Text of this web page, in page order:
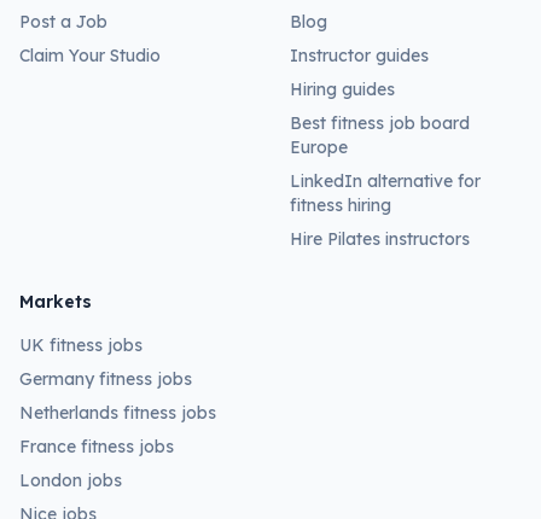
Post a Job
Claim Your Studio
Blog
Instructor guides
Hiring guides
Best fitness job board
Europe
LinkedIn alternative for
fitness hiring
Hire Pilates instructors
Markets
UK fitness jobs
Germany fitness jobs
Netherlands fitness jobs
France fitness jobs
London jobs
Nice jobs